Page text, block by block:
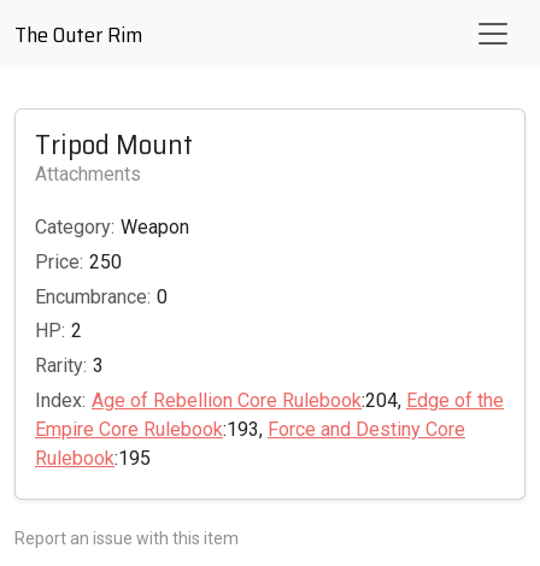
The Outer Rim
Tripod Mount
Attachments
Category: Weapon
Price: 250
Encumbrance: 0
HP: 2
Rarity: 3
Index: Age of Rebellion Core Rulebook:204, Edge of the
Empire Core Rulebook:193, Force and Destiny Core
Rulebook:195
Report an issue with this item